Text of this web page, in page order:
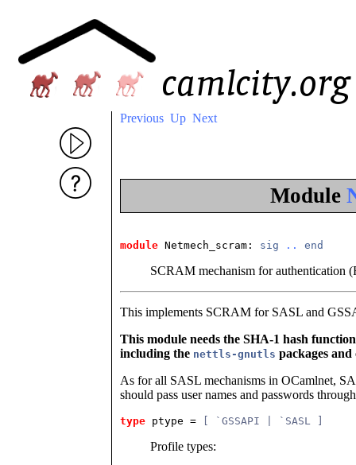
Previous Up Next
Module
module Netmech_scram : sig .. end
SCRAM mechanism for authentication
This implements SCRAM for SASL and
This module needs the SHA-1 hash
including the nettls-gnutls packages
As for all SASL mechanisms in OCamlnet,
should pass user names and passwords
type ptype = [ `GSSAPI | `SASL ]
Profile types: